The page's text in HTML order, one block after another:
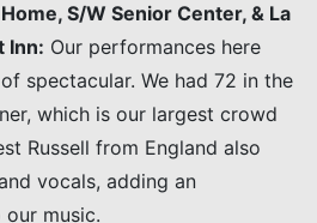
S/W Senior Center, & La
Inn: Our performances here
spectacular. We had 72 in the
which is our largest crowd
Russell from England also
vocals, adding an
music.